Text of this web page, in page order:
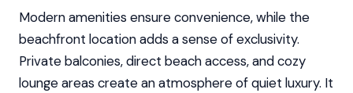
Modern amenities ensure convenience, while the
beachfront location adds a sense of exclusivity.
Private balconies, direct beach access, and cozy
lounge areas create an atmosphere of quiet luxury. It